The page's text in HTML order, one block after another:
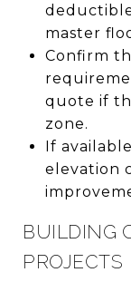
master
Confirm
quote if
zone.
If
elevation
BUILDING
PROJECTS